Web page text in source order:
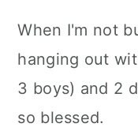
When I'm not
hanging out
3 boys) and 2
so blessed.